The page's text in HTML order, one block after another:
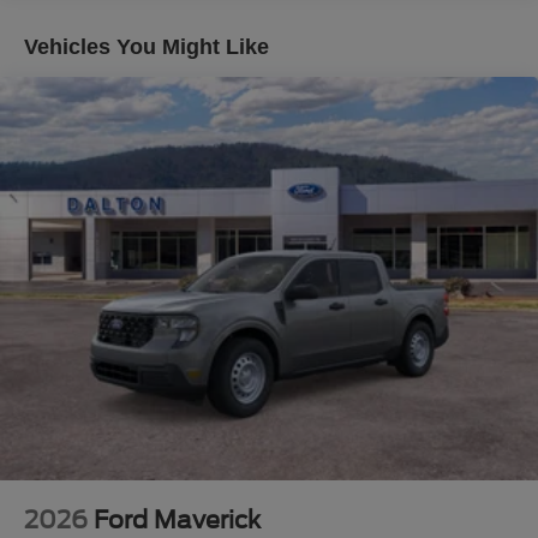
This F-250SD Lariat is packed with premium features that
will elevate your driving experience. Schedule a test drive
today and see why this truck is the perfect choice for your
next adventure. Price does not include applicable tax,
title, license or $699 documentation fees. While we make
every effort to ensure the data listed here is correct, there
may be instances where some of the factory rebates,
incentives, options or vehicle features may be listed
incorrectly as we get data from multiple data sources.
Make sure to confirm the details of this vehicle (such as
what factory rebates you may or may not qualify for) with
the dealer to ensure its accuracy. Dealer cannot be held
liable for data that is listed incorrectly. Although every
reasonable effort has been made to ensure the accuracy
accuracy cannot be guaranteed. This site, and all
information and materials appearing on it, are presented
Vehicles You Might Like
2026 Ford Maverick